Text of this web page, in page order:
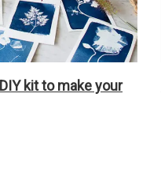
kit to make your